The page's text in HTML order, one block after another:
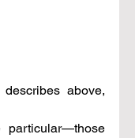
above,